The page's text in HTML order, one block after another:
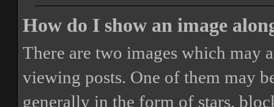
How do I show an image
There are two images which may
viewing posts. One of them may
generally in the form of stars,